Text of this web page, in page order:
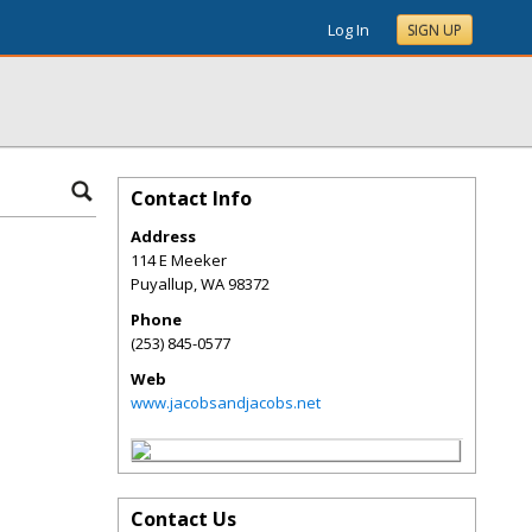
Log In SIGN UP
Contact Info
Address
114 E Meeker
Puyallup,WA98372
Phone
(253) 845-0577
Web
www.jacobsandjacobs.net
Contact Us